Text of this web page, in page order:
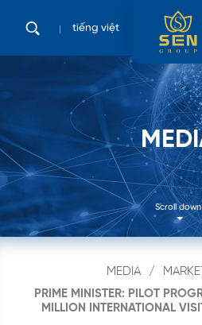
tiếng việt
MEDI
Scroll down
MEDIA
PRIME MINISTER: PILOT
MILLION INTERNATIONAL